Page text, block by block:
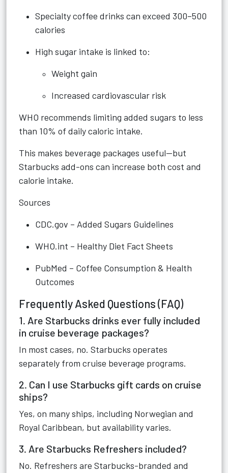
Specialty coffee drinks can exceed 300–500
calories
High sugar intake is linked to:
Weight gain
Increased cardiovascular risk
WHO recommends limiting added sugars to less
than 10% of daily caloric intake.
This makes beverage packages useful—but
Starbucks add-ons can increase both cost and
calorie intake.
Sources
CDC.gov – Added Sugars Guidelines
WHO.int – Healthy Diet Fact Sheets
PubMed – Coffee Consumption & Health
Outcomes
Frequently Asked Questions (FAQ)
1. Are Starbucks drinks ever fully included
in cruise beverage packages?
In most cases, no. Starbucks operates
separately from cruise beverage programs.
2. Can I use Starbucks gift cards on cruise
ships?
Yes, on many ships, including Norwegian and
Royal Caribbean, but availability varies.
3. Are Starbucks Refreshers included?
No. Refreshers are Starbucks-branded and